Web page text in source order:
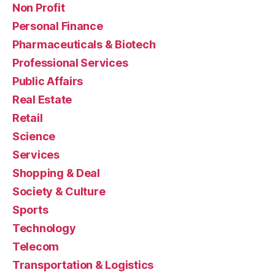
Non Profit
Personal Finance
Pharmaceuticals & Biotech
Professional Services
Public Affairs
Real Estate
Retail
Science
Services
Shopping & Deal
Society & Culture
Sports
Technology
Telecom
Transportation & Logistics